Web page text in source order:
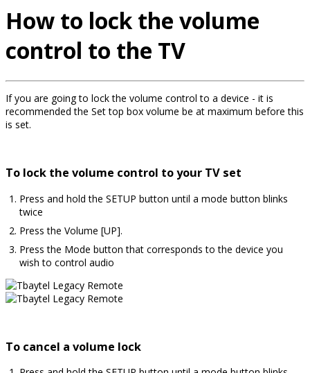
How to lock the volume
control to the TV
If you are going to lock the volume control to a device - it is
recommended the Set top box volume be at maximum before this
is set.
To lock the volume control to your TV set
Press and hold the SETUP button until a mode button blinks
twice
Press the Volume [UP].
Press the Mode button that corresponds to the device you
wish to control audio
To cancel a volume lock